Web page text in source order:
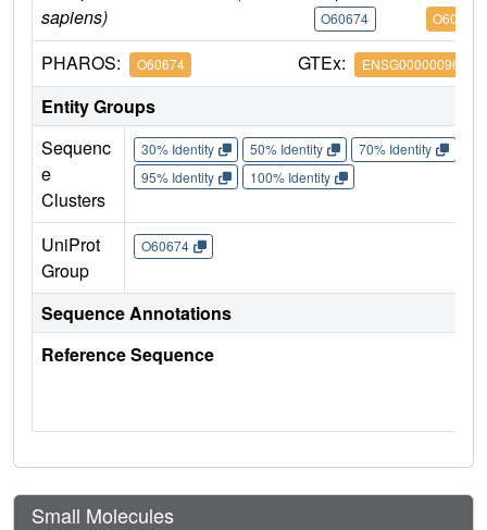
sapiens)
O60674 O60674
PHAROS: O60674 GTEx: ENSG00000096968
Entity Groups
Sequenc
e
Clusters
30% Identity 50% Identity 70% Identity
95% Identity
100% Identity
UniProt
Group
O60674
Sequence Annotations
Reference Sequence
Small Molecules